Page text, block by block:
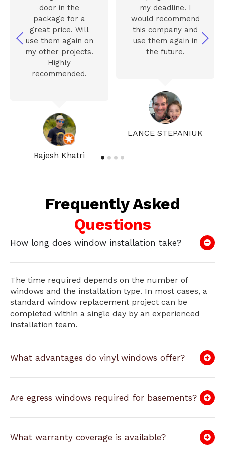
Rajesh Khatri
door in the
package for a
great price. Will
use them again on
my other projects.
Highly
recommended.
LANCE STEPANIUK
my deadline. I
would recommend
this company and
use them again in
the future.
Frequently Asked
Questions
How long does window installation take?
The time required depends on the number of
windows and the installation type. In most cases, a
standard window replacement project can be
completed within a single day by an experienced
installation team.
What advantages do vinyl windows offer?
Are egress windows required for basements?
What warranty coverage is available?